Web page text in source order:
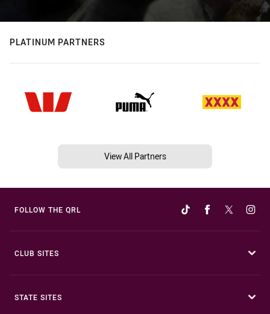
PLATINUM PARTNERS
View All Partners
FOLLOW THE QRL
CLUB SITES
STATE SITES